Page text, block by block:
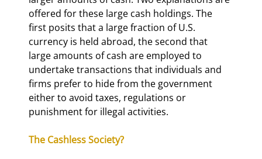
offered for these large cash holdings. The
first posits that a large fraction of U.S.
currency is held abroad, the second that
large amounts of cash are employed to
undertake transactions that individuals and
firms prefer to hide from the government
either to avoid taxes, regulations or
punishment for illegal activities.
The Cashless Society?